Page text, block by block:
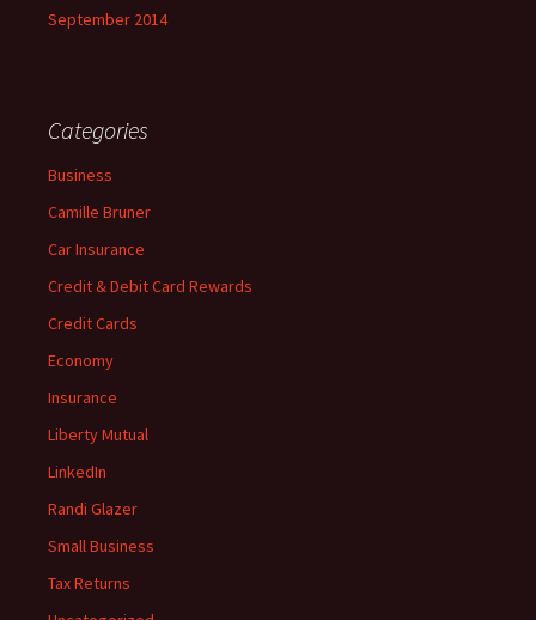
September 2014
Categories
Business
Camille Bruner
Car Insurance
Credit & Debit Card Rewards
Credit Cards
Economy
Insurance
Liberty Mutual
LinkedIn
Randi Glazer
Small Business
Tax Returns